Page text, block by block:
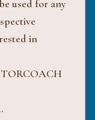
used for any
in